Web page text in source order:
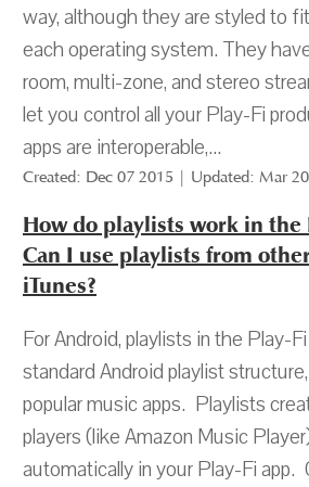
way, although they are styled to
each operating system. They
room, multi-zone, and stereo
let you control all your Play-Fi
apps are interoperable,...
Created: Dec 07 2015 | Updated: Mar
How do playlists work in the
Can I use playlists from
iTunes?
For Android, playlists in the Play-
standard Android playlist
popular music apps. Playlists
players (like Amazon Music
automatically in your Play-Fi app.